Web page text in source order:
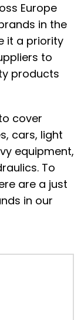
Europe
in the
it a priority
to
products
cover
cars, light
equipment,
To
are a just
in our